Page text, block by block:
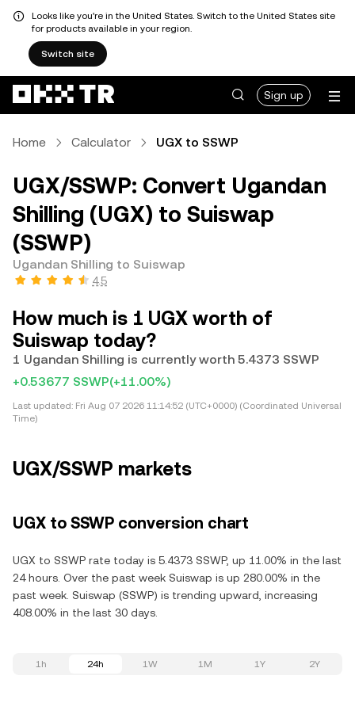
Looks like you're in the United States. Switch to the United States site
for products available in your region.
Switch site
Sign up
Home Calculator UGX to SSWP
UGX/SSWP: Convert Ugandan
Shilling (UGX) to Suiswap
(SSWP)
Ugandan Shilling to Suiswap
4.5
How much is 1 UGX worth of
Suiswap today?
1 Ugandan Shilling is currently worth 5.4373 SSWP
+0.53677 SSWP(+11.00%)
Last updated: Fri Aug 07 2026 11:14:52 (UTC+0000) (Coordinated Universal
Time)
UGX/SSWP markets
UGX to SSWP conversion chart
UGX to SSWP rate today is 5.4373 SSWP, up 11.00% in the last
24 hours. Over the past week Suiswap is up 280.00% in the
past week. Suiswap (SSWP) is trending upward, increasing
408.00% in the last 30 days.
1h 24h 1W 1M 1Y 2Y